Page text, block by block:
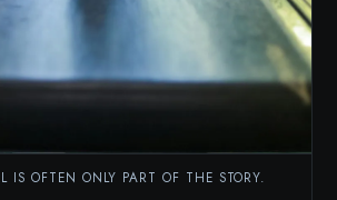
IS OFTEN ONLY PART OF THE STORY.